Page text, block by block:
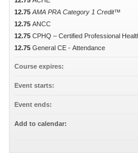
12.75 AMA PRA Category 1 Credit™
12.75 ANCC
12.75 CPHQ – Certified Professional
12.75 General CE - Attendance
Course expires:
Event starts:
Event ends:
Add to calendar: